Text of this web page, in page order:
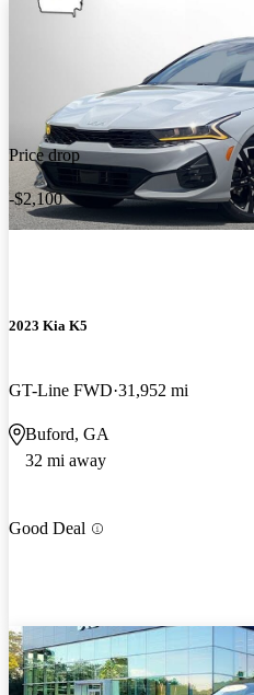
Price drop
-$2,100
2023 Kia K5
GT-Line FWD 31,952 mi
Buford, GA
32 mi away
Good Deal